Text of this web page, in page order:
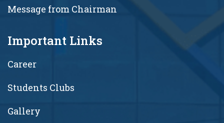
Message from Chairman
Important Links
Career
Students Clubs
Gallery